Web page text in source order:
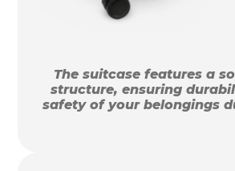
The suitcase features a
structure, ensuring
safety of your belongings